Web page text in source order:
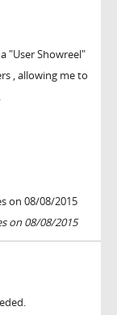
"User Showreel"
, allowing me to
on 08/08/2015
on 08/08/2015